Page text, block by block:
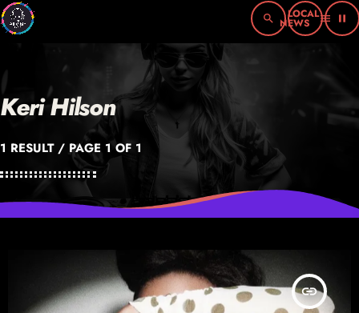
search menu pause
Keri Hilson
1 RESULT / PAGE 1 OF 1
insert_link